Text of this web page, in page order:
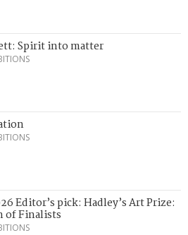
Spirit into matter
Editor’s pick: Hadley’s Art Prize:
of Finalists